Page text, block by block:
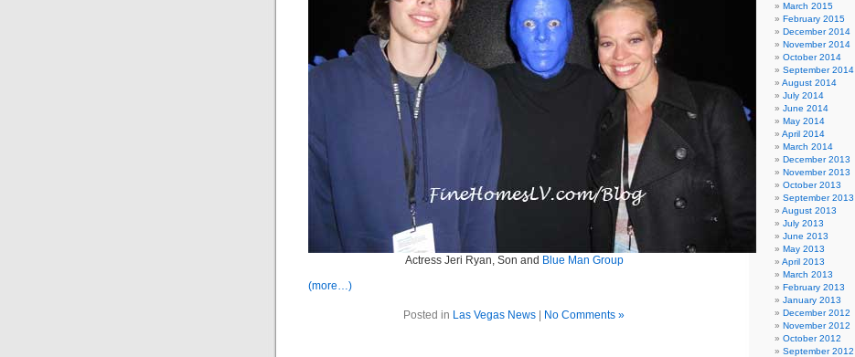
Actress Jeri Ryan, Son and Blue Man Group
(more…)
Posted in Las Vegas News No Comments »
March 2015
February 2015
December 2014
November 2014
October 2014
September 2014
August 2014
July 2014
June 2014
May 2014
April 2014
March 2014
December 2013
November 2013
October 2013
September 2013
August 2013
July 2013
June 2013
May 2013
April 2013
March 2013
February 2013
January 2013
December 2012
November 2012
October 2012
September 2012